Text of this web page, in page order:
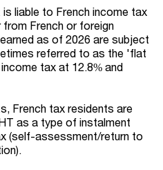
liable to French income tax
French or foreign
as of 2026 are subject
referred to as the 'flat
tax at 12.8% and
French tax residents are
as a type of instalment
(self-assessment/return to